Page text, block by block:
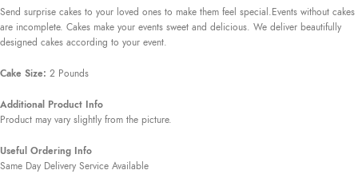
Send surprise cakes to your loved ones to make them feel special.Events without cakes
are incomplete. Cakes make your events sweet and delicious. We deliver beautifully
designed cakes according to your event.
Cake Size: 2 Pounds
Additional Product Info
Product may vary slightly from the picture.
Useful Ordering Info
Same Day Delivery Service Available